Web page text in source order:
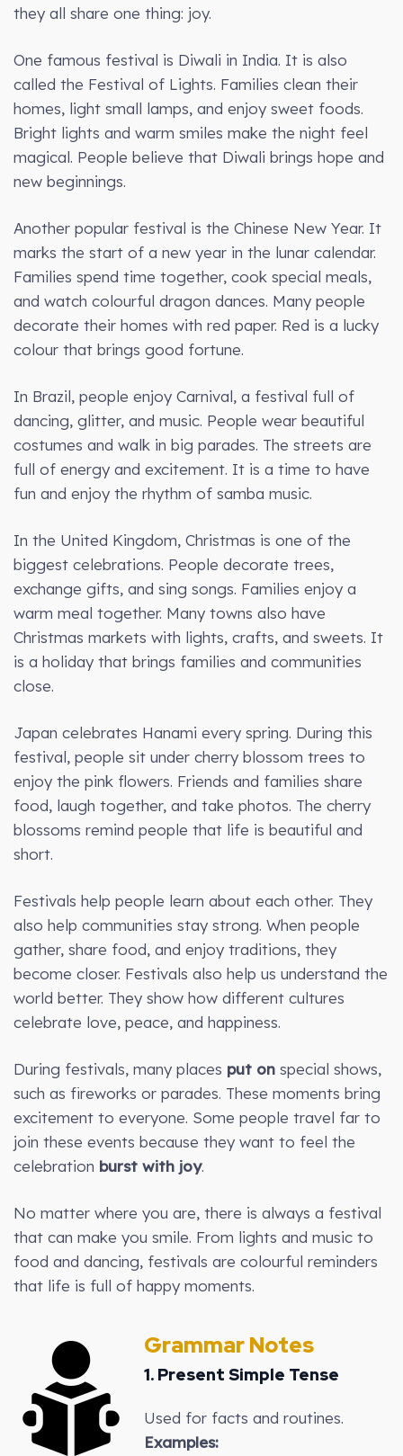
they all share one thing: joy.
One famous festival is Diwali in India. It is also
called the Festival of Lights. Families clean their
homes, light small lamps, and enjoy sweet foods.
Bright lights and warm smiles make the night feel
magical. People believe that Diwali brings hope and
new beginnings.
Another popular festival is the Chinese New Year. It
marks the start of a new year in the lunar calendar.
Families spend time together, cook special meals,
and watch colourful dragon dances. Many people
decorate their homes with red paper. Red is a lucky
colour that brings good fortune.
In Brazil, people enjoy Carnival, a festival full of
dancing, glitter, and music. People wear beautiful
costumes and walk in big parades. The streets are
full of energy and excitement. It is a time to have
fun and enjoy the rhythm of samba music.
In the United Kingdom, Christmas is one of the
biggest celebrations. People decorate trees,
exchange gifts, and sing songs. Families enjoy a
warm meal together. Many towns also have
Christmas markets with lights, crafts, and sweets. It
is a holiday that brings families and communities
close.
Japan celebrates Hanami every spring. During this
festival, people sit under cherry blossom trees to
enjoy the pink flowers. Friends and families share
food, laugh together, and take photos. The cherry
blossoms remind people that life is beautiful and
short.
Festivals help people learn about each other. They
also help communities stay strong. When people
gather, share food, and enjoy traditions, they
become closer. Festivals also help us understand the
world better. They show how different cultures
celebrate love, peace, and happiness.
During festivals, many places put on special shows,
such as fireworks or parades. These moments bring
excitement to everyone. Some people travel far to
join these events because they want to feel the
celebration burst with joy.
No matter where you are, there is always a festival
that can make you smile. From lights and music to
food and dancing, festivals are colourful reminders
that life is full of happy moments.
Grammar Notes
1. Present Simple Tense
Used for facts and routines.
Examples: